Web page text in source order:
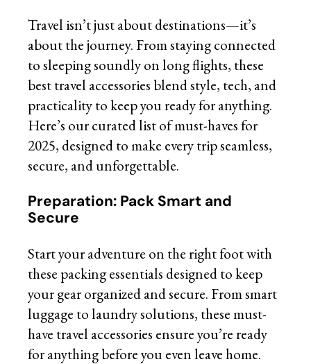
Travel isn’t just about destinations—it’s
about the journey. From staying connected
to sleeping soundly on long flights, these
best travel accessories blend style, tech, and
practicality to keep you ready for anything.
Here’s our curated list of must-haves for
2025, designed to make every trip seamless,
secure, and unforgettable.
Preparation: Pack Smart and
Secure
Start your adventure on the right foot with
these packing essentials designed to keep
your gear organized and secure. From smart
luggage to laundry solutions, these must-
have travel accessories ensure you’re ready
for anything before you even leave home.